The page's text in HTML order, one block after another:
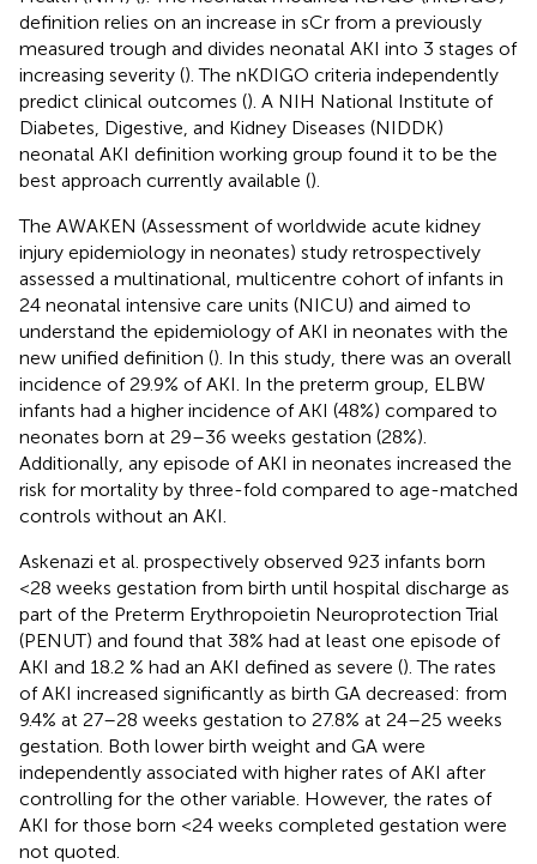
definition relies on an increase in sCr from a previously
measured trough and divides neonatal AKI into 3 stages of
increasing severity (). The nKDIGO criteria independently
predict clinical outcomes (). A NIH National Institute of
Diabetes, Digestive, and Kidney Diseases (NIDDK)
neonatal AKI definition working group found it to be the
best approach currently available ().
The AWAKEN (Assessment of worldwide acute kidney
injury epidemiology in neonates) study retrospectively
assessed a multinational, multicentre cohort of infants in
24 neonatal intensive care units (NICU) and aimed to
understand the epidemiology of AKI in neonates with the
new unified definition (). In this study, there was an overall
incidence of 29.9% of AKI. In the preterm group, ELBW
infants had a higher incidence of AKI (48%) compared to
neonates born at 29–36 weeks gestation (28%).
Additionally, any episode of AKI in neonates increased the
risk for mortality by three-fold compared to age-matched
controls without an AKI.
Askenazi et al. prospectively observed 923 infants born
<28 weeks gestation from birth until hospital discharge as
part of the Preterm Erythropoietin Neuroprotection Trial
(PENUT) and found that 38% had at least one episode of
AKI and 18.2 % had an AKI defined as severe (). The rates
of AKI increased significantly as birth GA decreased: from
9.4% at 27–28 weeks gestation to 27.8% at 24–25 weeks
gestation. Both lower birth weight and GA were
independently associated with higher rates of AKI after
controlling for the other variable. However, the rates of
AKI for those born <24 weeks completed gestation were
not quoted.